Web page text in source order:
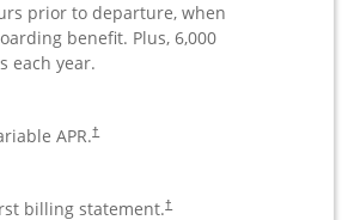
prior to departure, when
benefit. Plus, 6,000
each year.
APR.†
billing statement.†